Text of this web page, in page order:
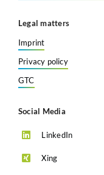
Legal matters
Imprint
Privacy policy
GTC
Social Media
LinkedIn
Xing